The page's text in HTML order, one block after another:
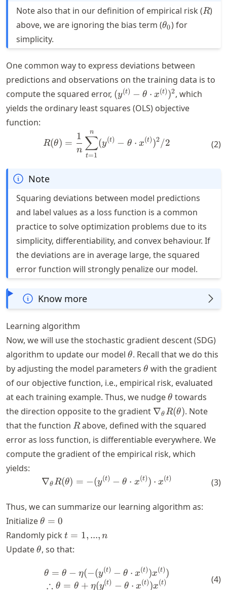
Note also that in our definition of empirical risk (R
R)
above, we are ignoring the bias term (\theta_0
θ0) for
simplicity.
One common way to express deviations between
predictions and observations on the training data is to
compute the squared error, (y^{(t)}-
\theta
\cdot
(y(t) − θ ⋅ x(t))2, which
yields the ordinary least squares (OLS) objective
function:
R(\theta) = \frac{1}{n}
R(θ) =
n
1
t=1
∑
n
(y(t) − θ ⋅ x(t))2/2 (2)
Note
Squaring deviations between model predictions
and label values as a loss function is a common
practice to solve optimization problems due to its
simplicity, differentiability, and convex behaviour. If
the deviations are in average large, the squared
error function will strongly penalize our model.
Know more
Learning algorithm
Now, we will use the stochastic gradient descent (SDG)
algorithm to update our model \theta
θ. Recall that we do this
by adjusting the model parameters \theta
θ with the gradient
of our objective function, i.e., empirical risk, evaluated
at each training example. Thus, we nudge\theta
θ towards
the direction opposite to the gradient \nabla_\theta
R(\theta)
∇θR(θ). Note
that the function R
Rabove, defined with the squared
error as loss function, is differentiable everywhere. We
compute the gradient of the empirical risk, which
yields:
\nabla_\theta R(\theta)
∇θR(θ) = −(y(t) − θ ⋅ x(t)) ⋅ x(t) (3)
Thus, we can summarize our learning algorithm as:
Initialize\theta
= 0
θ = 0
Randomly pick t
=
...,
t = 1, ..., n
Update\theta
θ, so that:
\theta = \theta - \eta (-
θ = θ − η(−(y(t) − θ ⋅ x(t))x(t))
∴ θ = θ + η(y(t) − θ ⋅ x(t))x(t) (4)